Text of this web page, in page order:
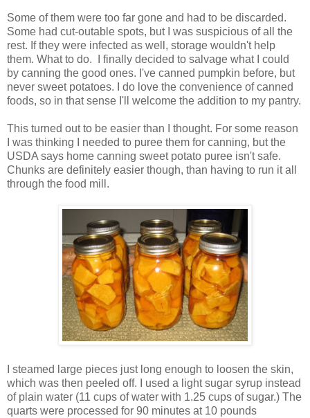
Some of them were too far gone and had to be discarded.
Some had cut-outable spots, but I was suspicious of all the
rest. If they were infected as well, storage wouldn't help
them. What to do. I finally decided to salvage what I could
by canning the good ones. I've canned pumpkin before, but
never sweet potatoes. I do love the convenience of canned
foods, so in that sense I'll welcome the addition to my pantry.
This turned out to be easier than I thought. For some reason
I was thinking I needed to puree them for canning, but the
USDA says home canning sweet potato puree isn't safe.
Chunks are definitely easier though, than having to run it all
through the food mill.
I steamed large pieces just long enough to loosen the skin,
which was then peeled off. I used a light sugar syrup instead
of plain water (11 cups of water with 1.25 cups of sugar.) The
quarts were processed for 90 minutes at 10 pounds